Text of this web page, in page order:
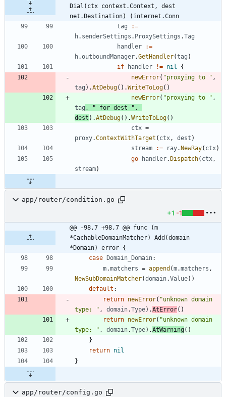
Dial(ctx context.Context, dest
net.Destination) (internet.Conn
tag
:=
h. senderSettings . ProxySettings .Tag
handler
:=
h.outboundManager.GetHandler(tag )
if
handler != nil
{
newError( "proxying to " ,
tag ) .AtDebug( ) .WriteToLog( )
newError( "proxying to " ,
tag , " for dest " ,
dest ) .AtDebug( ) .WriteToLog( )
ctx =
proxy.ContextWithTarget ( ctx , dest )
stream
:= ray.NewRay( ctx)
go
handler.Dispatch( ctx ,
stream)
app/router/condition.go
+1 -1
@@ -98,7 +98,7 @@ func (m
*CachableDomainMatcher) Add(domain
*Domain) error {
case Domain_Domain:
m.matchers = append (m.matchers ,
NewSubDomainMatcher(domain.Value) )
default :
return newError( "unknown domain
type: " , domain.Type) .AtError( )
return newError( "unknown domain
type: " , domain.Type) .AtWarning( )
}
return nil
}
app/router/config.go